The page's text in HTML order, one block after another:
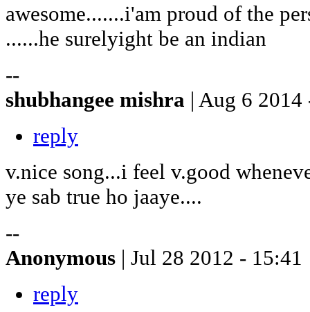
awesome.......i'am proud of the
......he surelyight be an indian
--
shubhangee mishra | Aug 6 2014
reply
v.nice song...i feel v.good
ye sab true ho jaaye....
--
Anonymous | Jul 28 2012 - 15:41
reply